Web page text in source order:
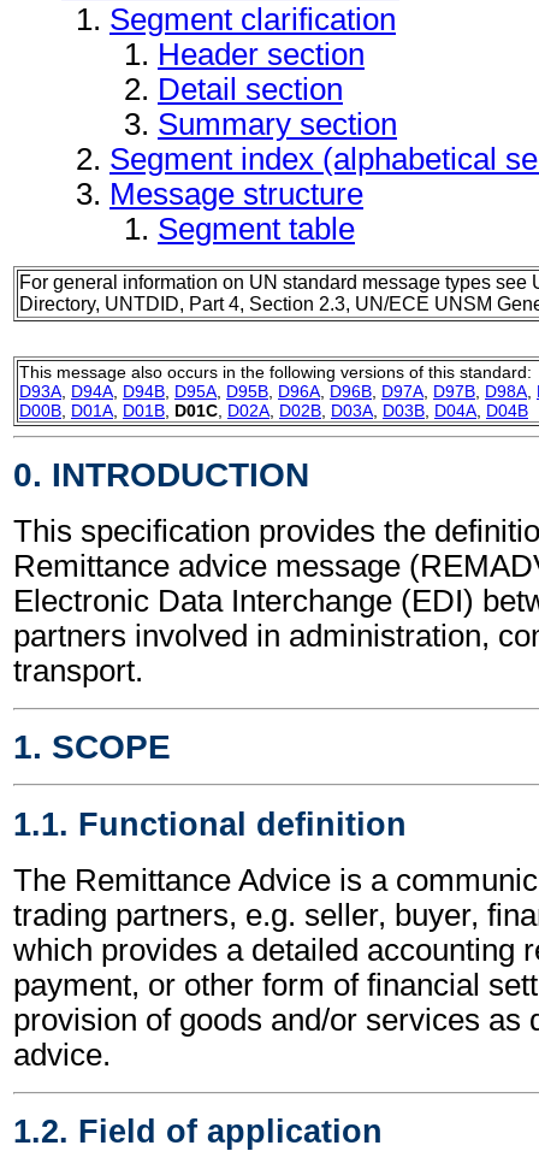
Segment clarification
Header section
Detail section
Summary section
Segment index (alphabetical
Message structure
Segment table
For general information on UN standard message types see
Directory, UNTDID, Part 4, Section 2.3, UN/ECE UNSM
This message also occurs in the following versions of this standard:
D93A D94A D94B D95A D95B D96A D96B D97A D97B D98A
D00B D01A D01B D01C D02A D02B D03A D03B D04A D04B
0. INTRODUCTION
This specification provides the
Remittance advice message
Electronic Data Interchange (EDI)
partners involved in administration,
transport.
1. SCOPE
1.1. Functional definition
The Remittance Advice is a
trading partners, e.g. seller, buyer,
which provides a detailed accounting
payment, or other form of financial
provision of goods and/or services as
advice.
1.2. Field of application